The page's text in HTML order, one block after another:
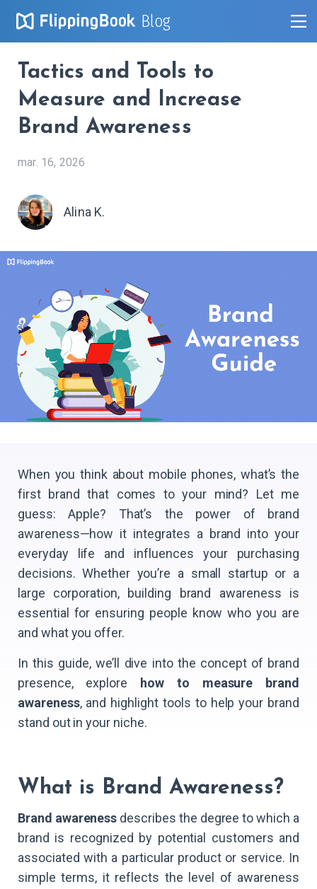
Blog
Tactics and Tools to
Measure and Increase
Brand Awareness
mar. 16, 2026
Alina K.
When you think about mobile phones, what’s the
first brand that comes to your mind? Let me
guess: Apple? That’s the power of brand
awareness—how it integrates a brand into your
everyday life and influences your purchasing
decisions. Whether you’re a small startup or a
large corporation, building brand awareness is
essential for ensuring people know who you are
and what you offer.
In this guide, we’ll dive into the concept of brand
presence, explore
how to measure brand
awareness, and highlight tools to help your brand
stand out in your niche.
What is Brand Awareness?
Brand awareness describes the degree to which a
brand is recognized by potential customers and
associated with a particular product or service. In
simple terms, it reflects the level of awareness